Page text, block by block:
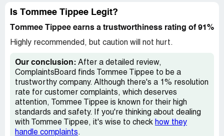
not impressed by this product it has greatly cheapneed
over the years. Bring back the sterilisers from the 2000s,
Desired outcome: A steriliser that works, doesnt fall
apart everytime I sterilise my babys bottles.
Is Tommee Tippee Legit?
Tommee Tippee earns a trustworthiness rating of 91%
Highly recommended, but caution will not hurt.
Our conclusion: After a detailed review,
ComplaintsBoard finds Tommee Tippee to be a
trustworthy company. Although there's a 1% resolution
rate for customer complaints, which deserves
attention, Tommee Tippee is known for their high
standards and safety. If you're thinking about dealing
with Tommee Tippee, it's wise to check how they
handle complaints.